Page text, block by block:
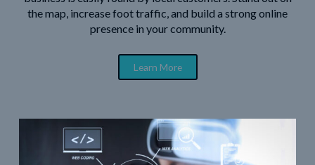
the map, increase foot traffic, and build a strong online
presence in your community.
Learn More